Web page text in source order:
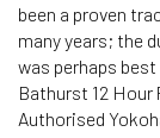
been a proven
many years; the
was perhaps
Bathurst 12 Hour
Authorised